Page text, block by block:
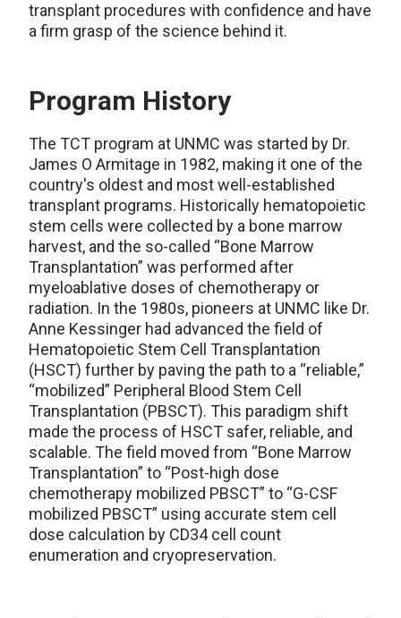
transplant procedures with confidence and have
a firm grasp of the science behind it.
Program History
The TCT program at UNMC was started by Dr.
James O Armitage in 1982, making it one of the
country's oldest and most well-established
transplant programs. Historically hematopoietic
stem cells were collected by a bone marrow
harvest, and the so-called “Bone Marrow
Transplantation” was performed after
myeloablative doses of chemotherapy or
radiation. In the 1980s, pioneers at UNMC like Dr.
Anne Kessinger had advanced the field of
Hematopoietic Stem Cell Transplantation
(HSCT) further by paving the path to a “reliable,”
“mobilized” Peripheral Blood Stem Cell
Transplantation (PBSCT). This paradigm shift
made the process of HSCT safer, reliable, and
scalable. The field moved from “Bone Marrow
Transplantation” to “Post-high dose
chemotherapy mobilized PBSCT” to “G-CSF
mobilized PBSCT” using accurate stem cell
dose calculation by CD34 cell count
enumeration and cryopreservation.